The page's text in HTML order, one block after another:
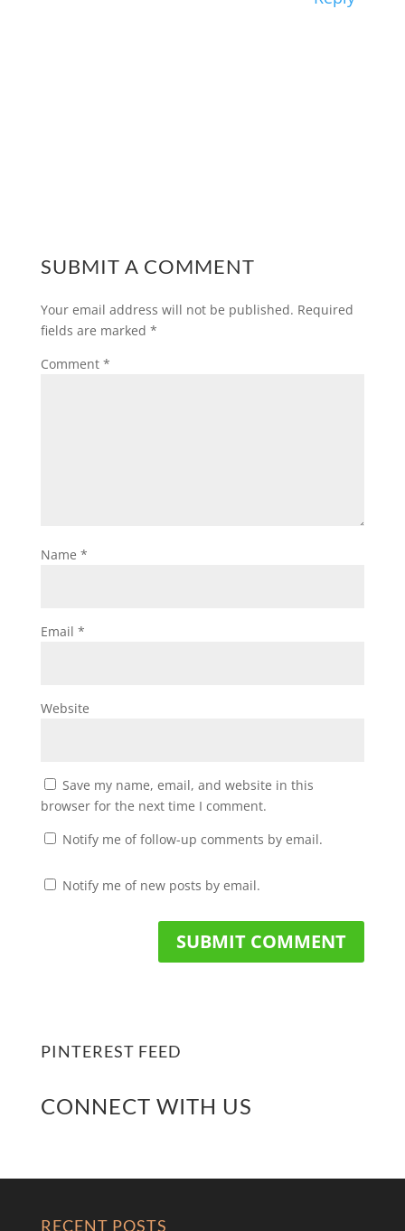
SUBMIT A COMMENT
Your email address will not be published. Required
fields are marked *
Comment *
Name *
Email *
Website
Save my name, email, and website in this
browser for the next time I comment.
Notify me of follow-up comments by email.
Notify me of new posts by email.
PINTEREST FEED
CONNECT WITH US
RECENT POSTS